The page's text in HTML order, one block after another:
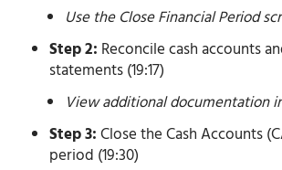
Use the Close Financial Period
Step 2: Reconcile cash accounts
statements (19:17)
View additional documentation
Step 3:Close the Cash Accounts
period (19:30)